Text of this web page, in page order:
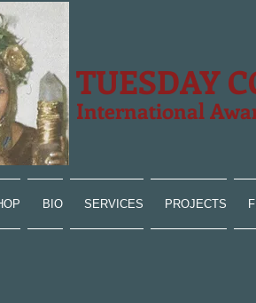
TUESDAY
International
BIO SERVICES PROJECTS